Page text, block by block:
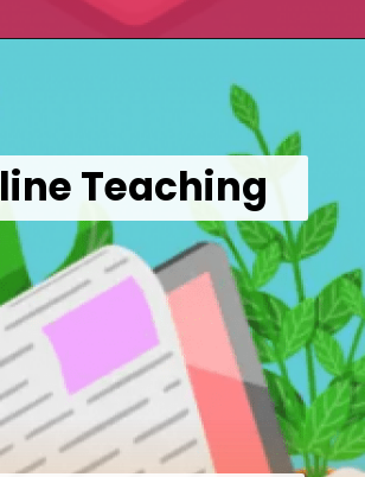
Teaching